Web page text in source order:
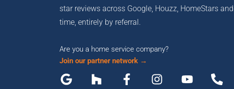
star reviews across Google, Houzz, HomeStars
time, entirely by referral.
Are you a home service company?
Join our partner network →